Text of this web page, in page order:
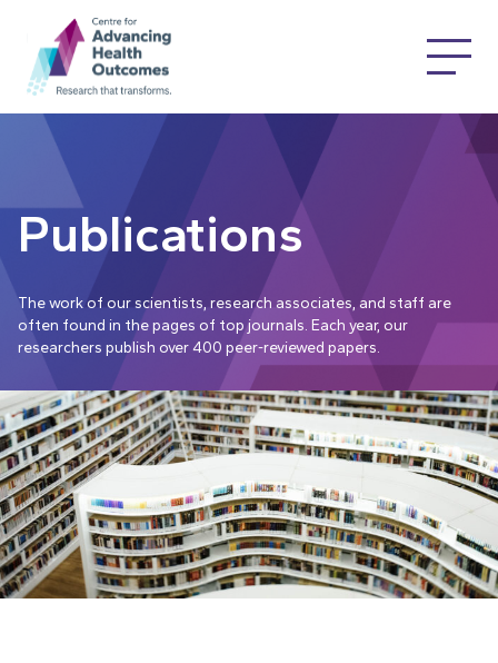
Publications
The work of our scientists, research associates, and staff are
often found in the pages of top journals. Each year, our
researchers publish over 400 peer-reviewed papers.